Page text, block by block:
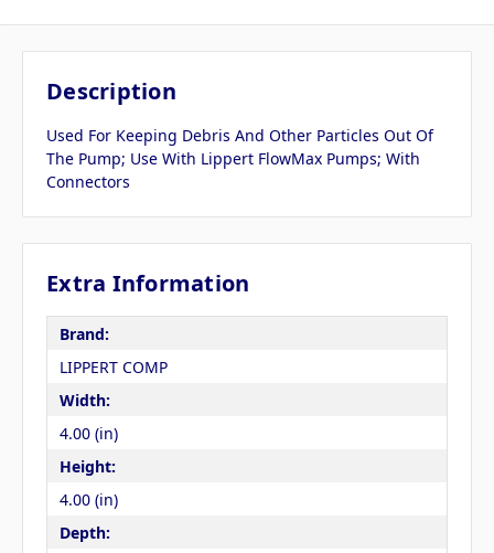
Description
Used For Keeping Debris And Other Particles Out Of
The Pump; Use With Lippert FlowMax Pumps; With
Connectors
Extra Information
Brand:
LIPPERT COMP
Width:
4.00 (in)
Height:
4.00 (in)
Depth: